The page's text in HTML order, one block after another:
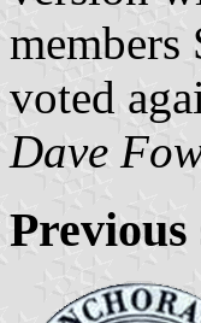
voted
Dave
Previous